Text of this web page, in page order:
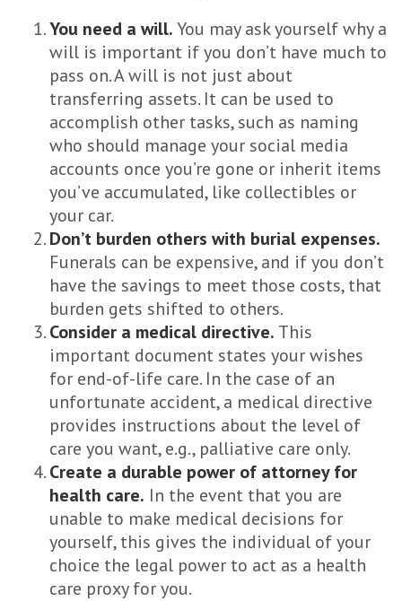
You need a will.You may ask yourself why a
will is important if you don’t have much to
pass on. A will is not just about
transferring assets. It can be used to
accomplish other tasks, such as naming
who should manage your social media
accounts once you’re gone or inherit items
you’ve accumulated, like collectibles or
your car.
Don’t burden others with burial expenses.
Funerals can be expensive, and if you don’t
have the savings to meet those costs, that
burden gets shifted to others.
Consider a medical directive. This
important document states your wishes
for end-of-life care. In the case of an
unfortunate accident, a medical directive
provides instructions about the level of
care you want, e.g., palliative care only.
Create a durable power of attorney for
health care. In the event that you are
unable to make medical decisions for
yourself, this gives the individual of your
choice the legal power to act as a health
care proxy for you.